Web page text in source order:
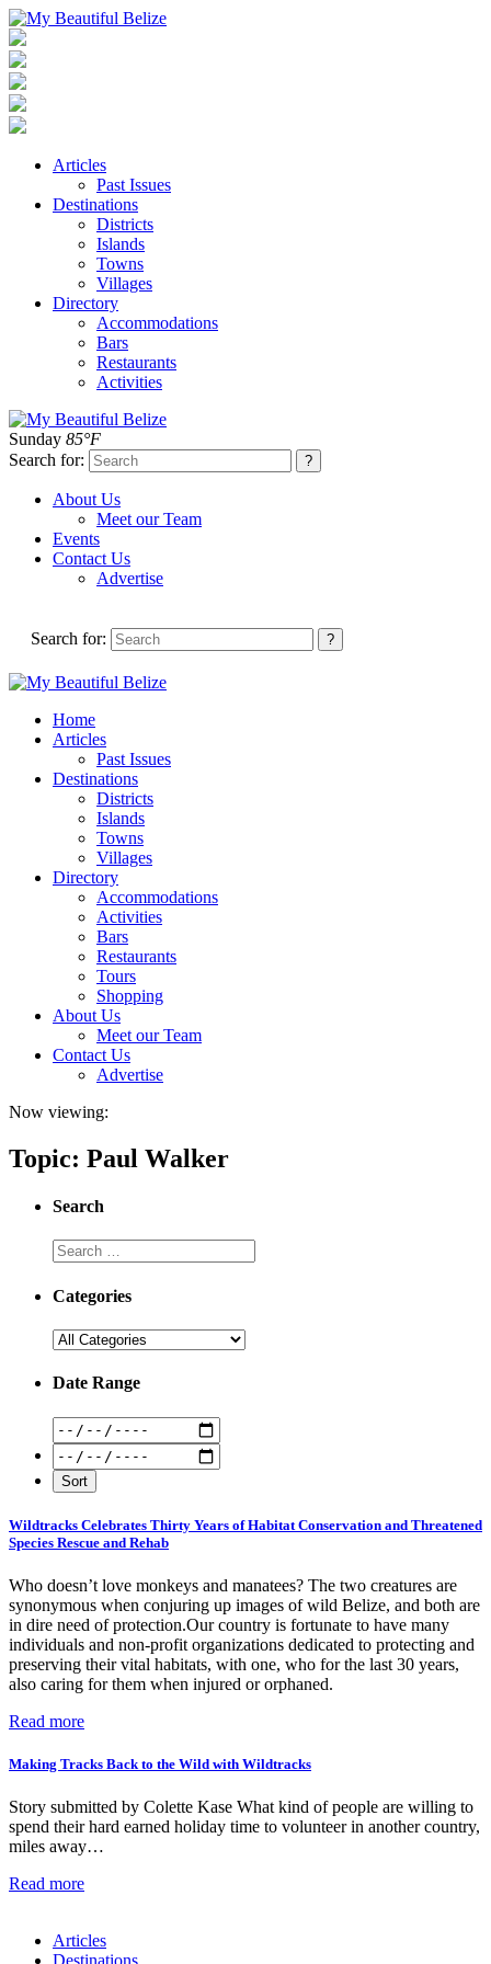
Articles
Past Issues
Destinations
Districts
Islands
Towns
Villages
Directory
Accommodations
Bars
Restaurants
Activities
Sunday 85°F
Search for:
About Us
Meet our Team
Events
Contact Us
Advertise
Search for:
Home
Articles
Past Issues
Destinations
Districts
Islands
Towns
Villages
Directory
Accommodations
Activities
Bars
Restaurants
Tours
Shopping
About Us
Meet our Team
Contact Us
Advertise
Now viewing:
Topic: Paul Walker
Search
Categories
Date Range
Wildtracks Celebrates Thirty Years of Habitat Conservation and Threatened
Species Rescue and Rehab
Who doesn’t love monkeys and manatees? The two creatures are
synonymous when conjuring up images of wild Belize, and both are
in dire need of protection.Our country is fortunate to have many
individuals and non-profit organizations dedicated to protecting and
preserving their vital habitats, with one, who for the last 30 years,
also caring for them when injured or orphaned.
Read more
Making Tracks Back to the Wild with Wildtracks
Story submitted by Colette Kase What kind of people are willing to
spend their hard earned holiday time to volunteer in another country,
miles away…
Read more
Articles